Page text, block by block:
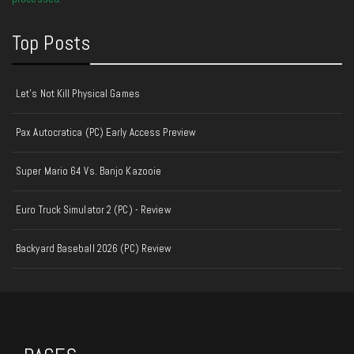
Top Posts
Let's Not Kill Physical Games
Pax Autocratica (PC) Early Access Preview
Super Mario 64 Vs. Banjo Kazooie
Euro Truck Simulator 2 (PC) - Review
Backyard Baseball 2026 (PC) Review